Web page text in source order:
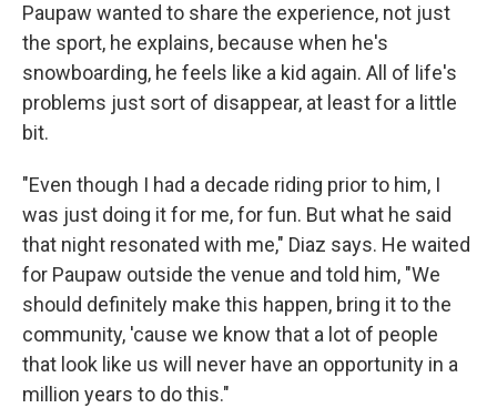
Paupaw wanted to share the experience, not just
the sport, he explains, because when he's
snowboarding, he feels like a kid again. All of life's
problems just sort of disappear, at least for a little
bit.
"Even though I had a decade riding prior to him, I
was just doing it for me, for fun. But what he said
that night resonated with me," Diaz says. He waited
for Paupaw outside the venue and told him, "We
should definitely make this happen, bring it to the
community, 'cause we know that a lot of people
that look like us will never have an opportunity in a
million years to do this."